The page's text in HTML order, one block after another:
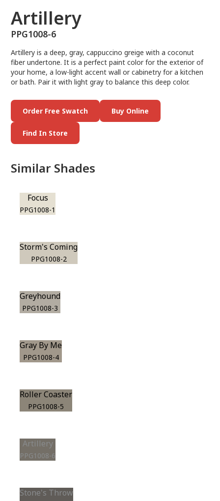
Artillery
PPG1008-6
Artillery is a deep, gray, cappuccino greige with a coconut
fiber undertone. It is a perfect paint color for the exterior of
your home, a low-light accent wall or cabinetry for a kitchen
or bath. Pair it with light gray to balance this deep color.
Order Free Swatch Buy Online
Find In Store
Similar Shades
Focus
PPG1008-1
Storm's Coming
PPG1008-2
Greyhound
PPG1008-3
Gray By Me
PPG1008-4
Roller Coaster
PPG1008-5
Artillery
PPG1008-6
Stone's Throw